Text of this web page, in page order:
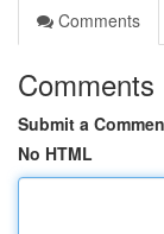
Comments
Comments
Submit a
No HTML